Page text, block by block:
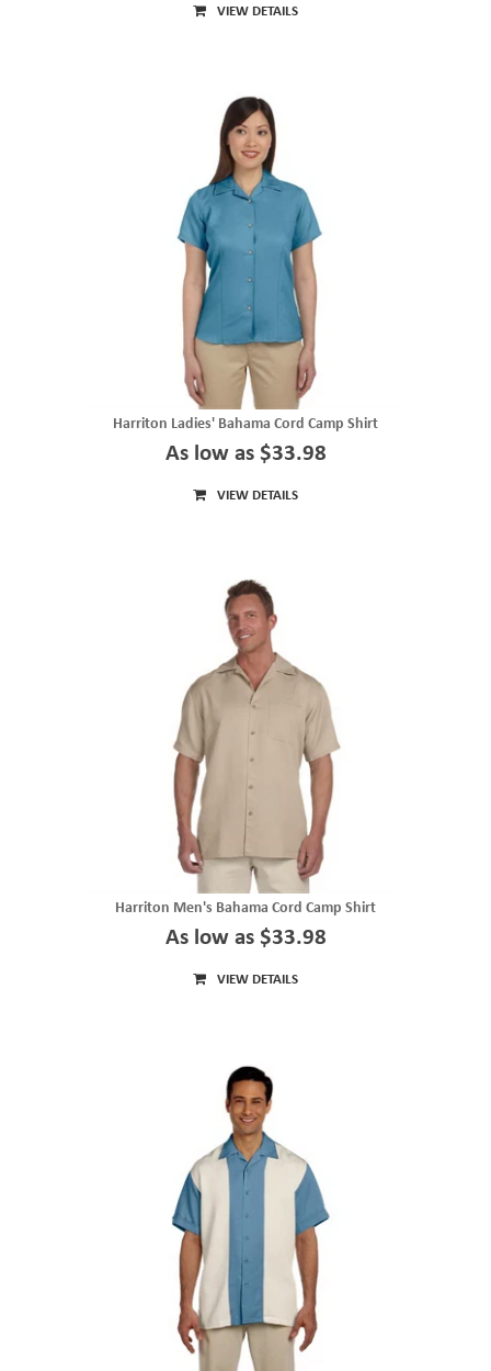
VIEW DETAILS
Harriton Ladies' Bahama Cord Camp Shirt
As low as $33.98
VIEW DETAILS
Harriton Men's Bahama Cord Camp Shirt
As low as $33.98
VIEW DETAILS